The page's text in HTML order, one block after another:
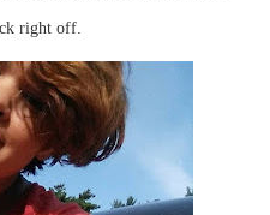
right off.